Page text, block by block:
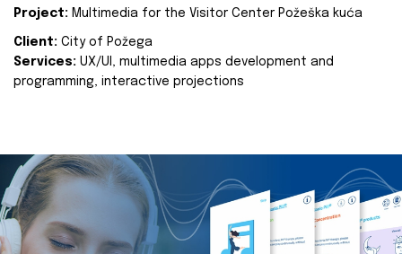
Project: Multimedia for the Visitor Center Požeška kuća
Client: City of Požega
Services: UX/UI, multimedia apps development and
programming, interactive projections